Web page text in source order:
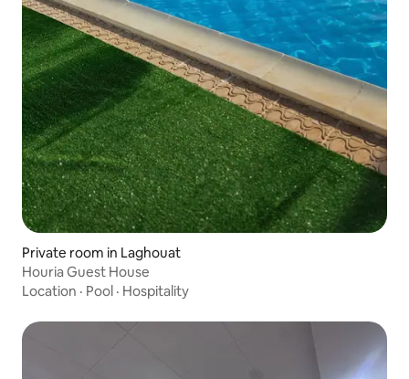
Private room in Laghouat
Houria Guest House
Location · Pool · Hospitality